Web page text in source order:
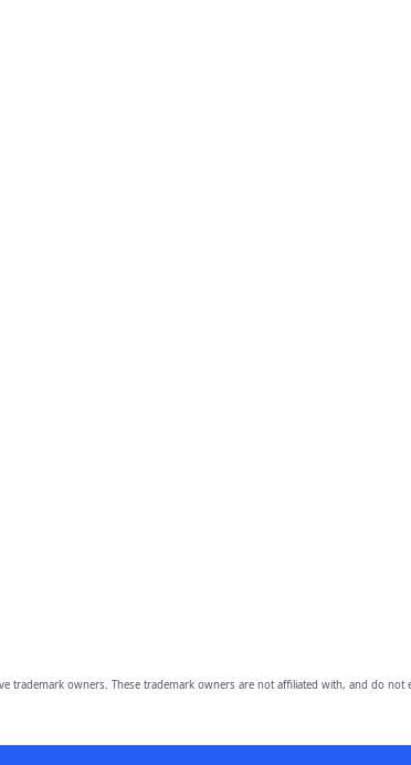
trademark owners. These trademark owners are not affiliated with, and do